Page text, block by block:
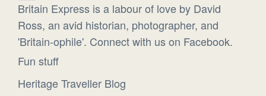
Britain Express is a labour of love by David
Ross, an avid historian, photographer, and
'Britain-ophile'. Connect with us on Facebook.
Fun stuff
Heritage Traveller Blog